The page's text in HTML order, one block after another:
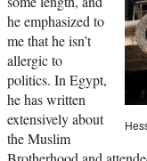
he emphasized to
me that he isn’t
allergic to
politics. In Egypt,
he has written
extensively about
the Muslim